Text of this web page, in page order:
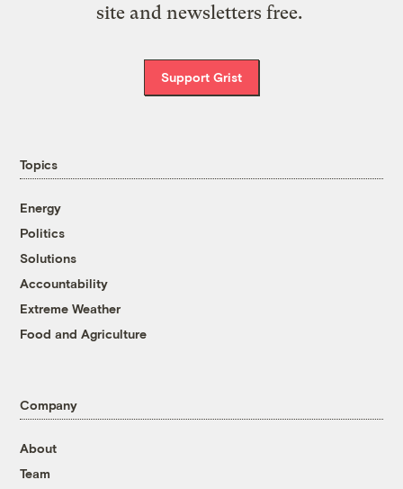
site and newsletters free.
Support Grist
Topics
Energy
Politics
Solutions
Accountability
Extreme Weather
Food and Agriculture
Company
About
Team